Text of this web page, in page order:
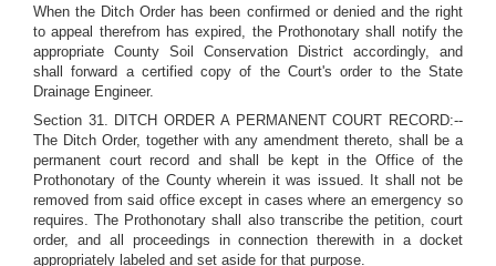
When the Ditch Order has been confirmed or denied and the right
to appeal therefrom has expired, the Prothonotary shall notify the
appropriate County Soil Conservation District accordingly, and
shall forward a certified copy of the Court's order to the State
Drainage Engineer.
Section 31. DITCH ORDER A PERMANENT COURT RECORD:--
The Ditch Order, together with any amendment thereto, shall be a
permanent court record and shall be kept in the Office of the
Prothonotary of the County wherein it was issued. It shall not be
removed from said office except in cases where an emergency so
requires. The Prothonotary shall also transcribe the petition, court
order, and all proceedings in connection therewith in a docket
appropriately labeled and set aside for that purpose.